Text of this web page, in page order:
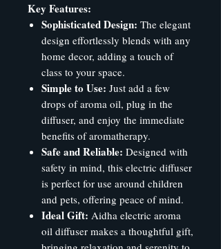
Key Features:
Sophisticated Design: The elegant
design effortlessly blends with any
home decor, adding a touch of
class to your space.
Simple to Use: Just add a few
drops of aroma oil, plug in the
diffuser, and enjoy the immediate
benefits of aromatherapy.
Safe and Reliable: Designed with
safety in mind, this electric diffuser
is perfect for use around children
and pets, offering peace of mind.
Ideal Gift: Aidha electric aroma
oil diffuser makes a thoughtful gift,